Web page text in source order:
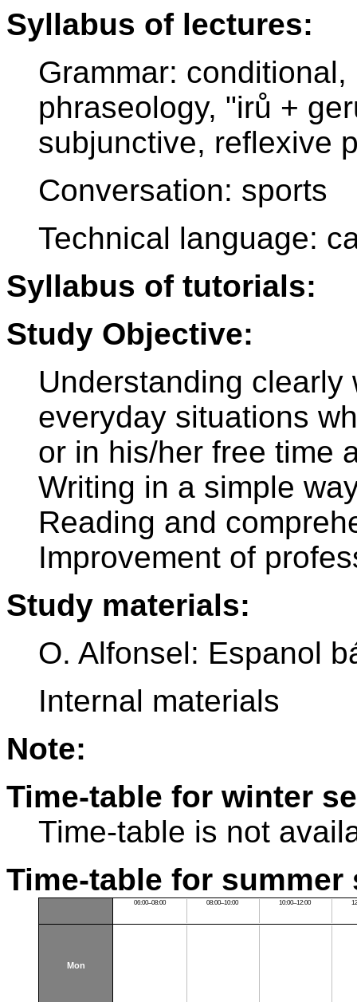
Syllabus of lectures:
Grammar:
phraseology, "irů +
subjunctive, reflexive
Conversation: sports
Technical language:
Syllabus of tutorials:
Study Objective:
Understanding
everyday situations
or in his/her free time
Writing in a simple
Reading and
Improvement of
Study materials:
O. Alfonsel: Espanol
Internal materials
Note:
Time-table for winter
Time-table is not
Time-table for summer
06:00–08:00 08:00–10:00 10:00–12:00
Mon